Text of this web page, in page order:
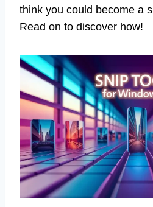
think you could become a
Read on to discover how!